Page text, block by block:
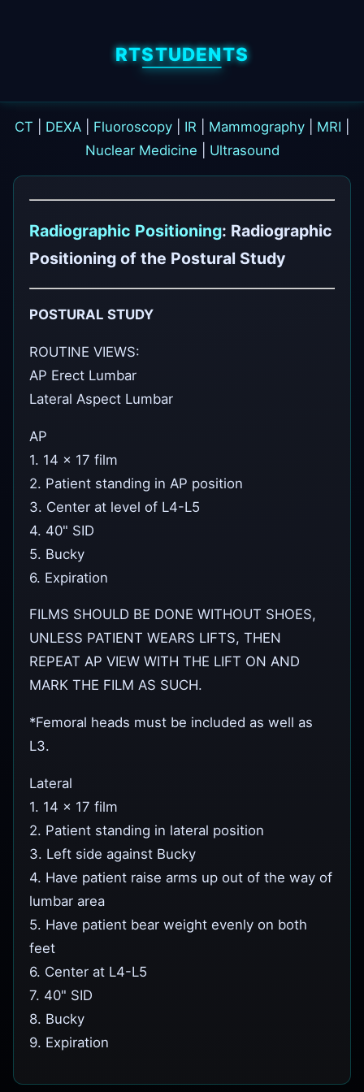
RTSTUDENTS
CT DEXA Fluoroscopy IR Mammography MRI
Nuclear Medicine
Ultrasound
Radiographic Positioning: Radiographic
Positioning of the Postural Study
POSTURAL STUDY
ROUTINE VIEWS:
AP Erect Lumbar
Lateral Aspect Lumbar
AP
1. 14 x 17 film
2. Patient standing in AP position
3. Center at level of L4-L5
4. 40" SID
5. Bucky
6. Expiration
FILMS SHOULD BE DONE WITHOUT SHOES,
UNLESS PATIENT WEARS LIFTS, THEN
REPEAT AP VIEW WITH THE LIFT ON AND
MARK THE FILM AS SUCH.
*Femoral heads must be included as well as
L3.
Lateral
1. 14 x 17 film
2. Patient standing in lateral position
3. Left side against Bucky
4. Have patient raise arms up out of the way of
lumbar area
5. Have patient bear weight evenly on both
feet
6. Center at L4-L5
7. 40" SID
8. Bucky
9. Expiration